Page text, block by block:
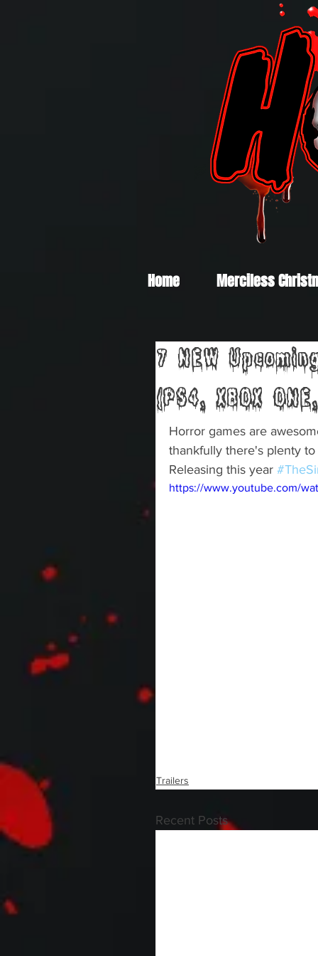
Home Merciless
7 NEW
(PS4, XBOX
Horror games are
thankfully there's plenty
Releasing this year
https://www.youtube.com/
Trailers
Recent Posts